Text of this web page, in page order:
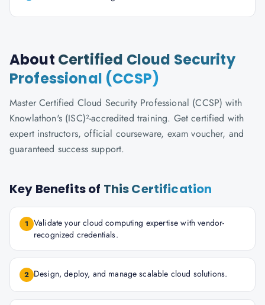
About Certified Cloud Security
Professional (CCSP)
Master Certified Cloud Security Professional (CCSP) with
Knowlathon's (ISC)²-accredited training. Get certified with
expert instructors, official courseware, exam voucher, and
guaranteed success support.
Key Benefits of This Certification
1 Validate your cloud computing expertise with vendor-
recognized credentials.
2 Design, deploy, and manage scalable cloud solutions.